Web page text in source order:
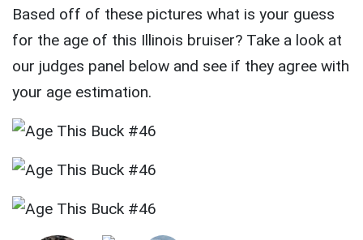
Based off of these pictures what is your guess
for the age of this Illinois bruiser? Take a look at
our judges panel below and see if they agree with
your age estimation.